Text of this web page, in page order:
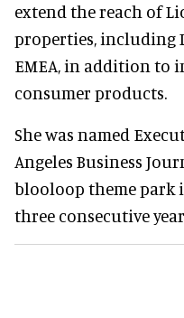
extend the reach of
properties, including
EMEA, in addition to
consumer products.
She was named
Angeles Business
blooloop theme park
three consecutive